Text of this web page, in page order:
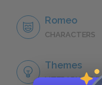
Romeo
CHARACTERS
Themes
LITERARY